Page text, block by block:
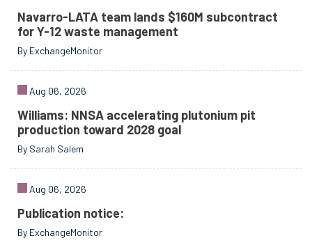
Navarro-LATA team lands $160M subcontract
for Y-12 waste management
By ExchangeMonitor
Aug 06, 2026
Williams: NNSA accelerating plutonium pit
production toward 2028 goal
By Sarah Salem
Aug 06, 2026
Publication notice:
By ExchangeMonitor